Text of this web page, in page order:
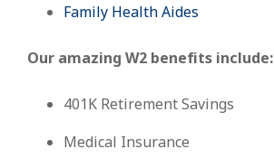
Family Health Aides
Our amazing W2 benefits include:
401K Retirement Savings
Medical Insurance